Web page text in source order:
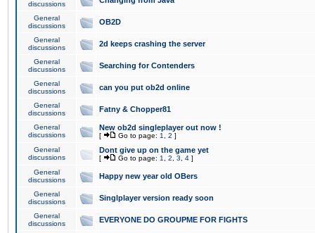
discussions
General
discussions
OB2D
General
discussions
2d keeps crashing the server
General
discussions
Searching for Contenders
General
discussions
can you put ob2d online
General
discussions
Fatny & Chopper81
General
discussions
New ob2d singleplayer out now !
[ Go to page: 1 2 ]
General
discussions
Dont give up on the game yet
[ Go to page: 1 2 3 4 ]
General
discussions
Happy new year old OBers
General
discussions
Singlplayer version ready soon
General
discussions
EVERYONE DO GROUPME FOR FIGHTS